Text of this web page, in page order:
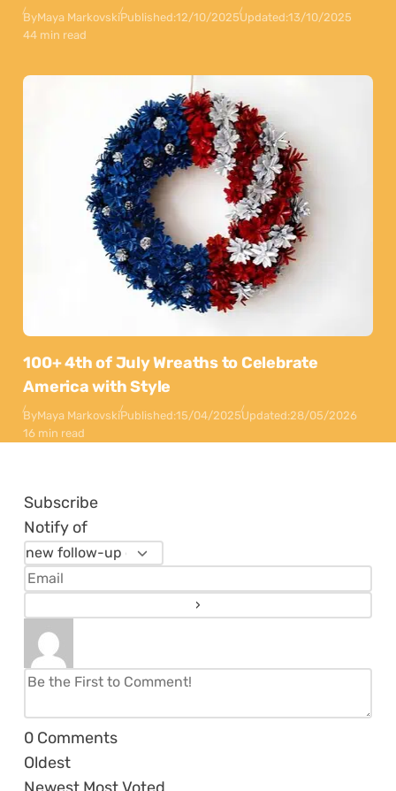
ByMaya MarkovskiPublished:12/10/2025Updated:13/10/2025
44 min read
100+ 4th of July Wreaths to Celebrate
America with Style
ByMaya MarkovskiPublished:15/04/2025Updated:28/05/2026
16 min read
Subscribe
Notify of
0 Comments
Oldest